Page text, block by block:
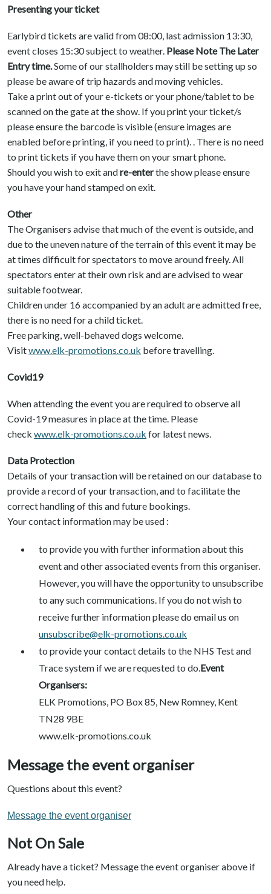
Presenting your ticket
Earlybird tickets are valid from 08:00, last admission 13:30,
event closes 15:30 subject to weather. Please Note The Later
Entry time.Some of our stallholders may still be setting up so
please be aware of trip hazards and moving vehicles.
Take a print out of your e-tickets or your phone/tablet to be
scanned on the gate at the show. If you print your ticket/s
please ensure the barcode is visible (ensure images are
enabled before printing, if you need to print). . There is no need
to print tickets if you have them on your smart phone.
Should you wish to exit andre-enterthe show please ensure
you have your hand stamped on exit.
Other
The Organisers advise that much of the event is outside, and
due to the uneven nature of the terrain of this event it may be
at times difficult for spectators to move around freely. All
spectators enter at their own risk and are advised to wear
suitable footwear.
Children under 16 accompanied by an adult are admitted free,
there is no need for a child ticket.
Free parking, well-behaved dogs welcome.
Visitwww.elk-promotions.co.uk before travelling.
Covid19
When attending the event you are required to observe all
Covid-19 measures in place at the time. Please
check www.elk-promotions.co.uk for latest news.
Data Protection
Details of your transaction will be retained on our database to
provide a record of your transaction, and to facilitate the
correct handling of this and future bookings.
Your contact information may be used :
to provide you with further information about this
event and other associated events from this organiser.
However, you will have the opportunity to unsubscribe
to any such communications. If you do not wish to
receive further information please do email us on
unsubscribe@elk-promotions.co.uk
to provide your contact details to the NHS Test and
Trace system if we are requested to do. Event
Organisers:
ELK Promotions, PO Box 85, New Romney, Kent
TN28 9BE
www.elk-promotions.co.uk
Message the event organiser
Questions about this event?
Message the event organiser
Not On Sale
Already have a ticket? Message the event organiser above if
you need help.